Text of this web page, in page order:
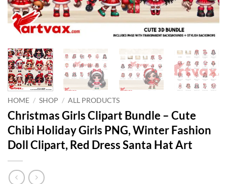
HOME / SHOP / ALL PRODUCTS
Christmas Girls Clipart Bundle – Cute
Chibi Holiday Girls PNG, Winter Fashion
Doll Clipart, Red Dress Santa Hat Art